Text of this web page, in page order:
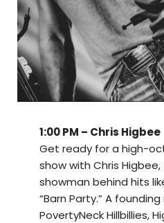
1:00 PM – Chris Higbee
Get ready for a high-
show with Chris
showman behind hits
“Barn Party.” A
PovertyNeck Hillbillies,